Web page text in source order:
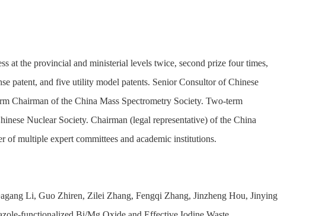
at the provincial and ministerial levels twice, second prize four times,
patent, and five utility model patents. Senior Consultor of Chinese
Chairman of the China Mass Spectrometry Society. Two-term
Nuclear Society. Chairman (legal representative) of the China
multiple expert committees and academic institutions.
Li, Guo Zhiren, Zilei Zhang, Fengqi Zhang, Jinzheng Hou, Jinying